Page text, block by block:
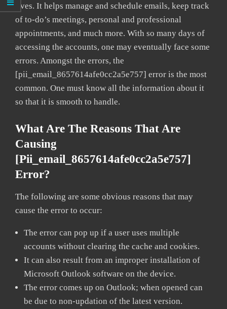
lives. It helps manage and schedule emails, keep track
of to-do’s meetings, personal and professional
appointments, and much more. With so many days of
accessing the accounts, one may eventually face some
errors. Amongst the errors, the
[pii_email_8657614afe0cc2a5e757] error is the most
common. One must know all the information about it
so that it is smooth to handle.
What Are The Reasons That Are
Causing
[pii_email_8657614afe0cc2a5e757]
Error?
The following are some obvious reasons that may
cause the error to occur:
The error can pop up if a user uses multiple
accounts without clearing the cache and cookies.
It can also result from an improper installation of
Microsoft Outlook software on the device.
The error comes up on Outlook; when opened can
be due to non-updation of the latest version.